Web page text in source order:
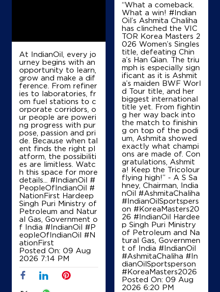
At IndianOil, every jo
urney begins with an
opportunity to learn,
grow and make a dif
ference. From refiner
ies to laboratories, fr
om fuel stations to c
orporate corridors, o
ur people are poweri
ng progress with pur
pose, passion and pri
de. Because when tal
ent finds the right pl
atform, the possibiliti
es are limitless. Watc
h this space for more
details... #IndianOil #
PeopleOfIndianOil #
NationFirst Hardeep
Singh Puri Ministry of
Petroleum and Natur
al Gas, Government o
f India #IndianOil #P
eopleOfIndianOil #N
ationFirst
Posted On: 09 Aug
2026 7:14 PM
“What a comeback.
What a win! #Indian
Oil’s Ashmita Chaliha
has clinched the VIC
TOR Korea Masters 2
026 Women’s Singles
title, defeating Chin
a’s Han Qian. The triu
mph is especially sign
ificant as it is Ashmit
a’s maiden BWF Worl
d Tour title, and her
biggest international
title yet. From fightin
g her way back into
the match to finishin
g on top of the podi
um, Ashmita showed
exactly what champi
ons are made of. Con
gratulations, Ashmit
a! Keep the Tricolour
flying high!” - A S Sa
hney, Chairman, India
nOil #AshmitaChaliha
#IndianOilSportspers
on #KoreaMasters20
26 #IndianOil Hardee
p Singh Puri Ministry
of Petroleum and Na
tural Gas, Governmen
t of India #IndianOil
#AshmitaChaliha #In
dianOilSportsperson
#KoreaMasters2026
Posted On: 09 Aug
2026 6:20 PM